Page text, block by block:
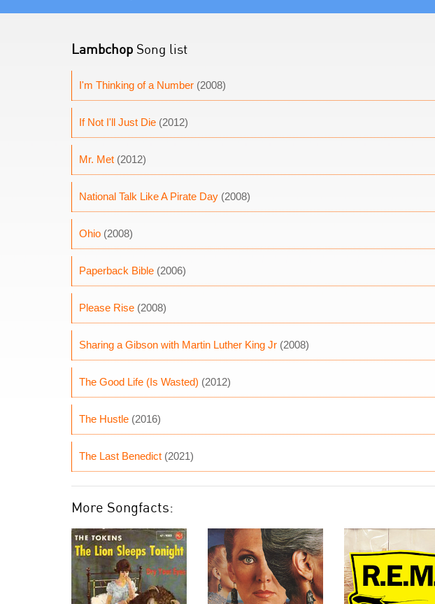
Lambchop Song list
I'm Thinking of a Number (2008)
If Not I'll Just Die (2012)
Mr. Met (2012)
National Talk Like A Pirate Day (2008)
Ohio (2008)
Paperback Bible (2006)
Please Rise (2008)
Sharing a Gibson with Martin Luther King Jr (2008)
The Good Life (Is Wasted) (2012)
The Hustle (2016)
The Last Benedict (2021)
More Songfacts: